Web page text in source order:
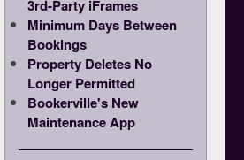
3rd-Party iFrames
Minimum Days Between
Bookings
Property Deletes No
Longer Permitted
Bookerville's New
Maintenance App